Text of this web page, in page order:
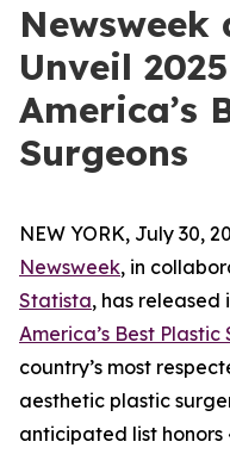
Unveil
America’s
Surgeons
NEW YORK, July 30,
Newsweek, in
Statista, has
America’s Best Plastic
country’s most
aesthetic plastic
anticipated list honors